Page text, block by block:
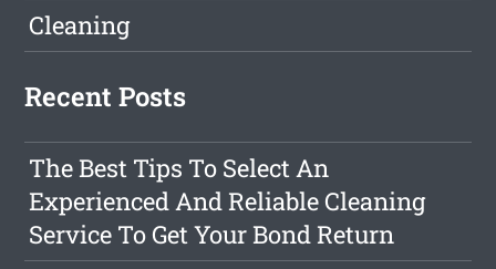
Cleaning
Recent Posts
The Best Tips To Select An
Experienced And Reliable Cleaning
Service To Get Your Bond Return